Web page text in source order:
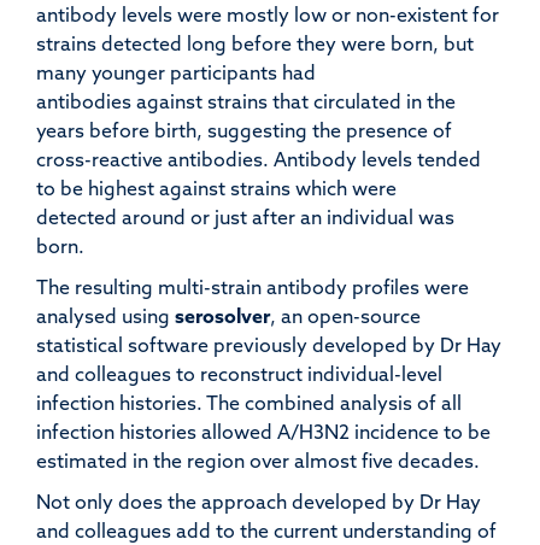
antibody levels were mostly low or non-existent for
strains detected long before they were born, but
many younger participants had
antibodies against strains that circulated in the
years before birth, suggesting the presence of
cross-reactive antibodies. Antibody levels tended
to be highest against strains which were
detected around or just after an individual was
born.
The resulting multi-strain antibody profiles were
analysed using serosolver, an open-source
statistical software previously developed by Dr Hay
and colleagues to reconstruct individual-level
infection histories. The combined analysis of all
infection histories allowed A/H3N2 incidence to be
estimated in the region over almost five decades.
Not only does the approach developed by Dr Hay
and colleagues add to the current understanding of